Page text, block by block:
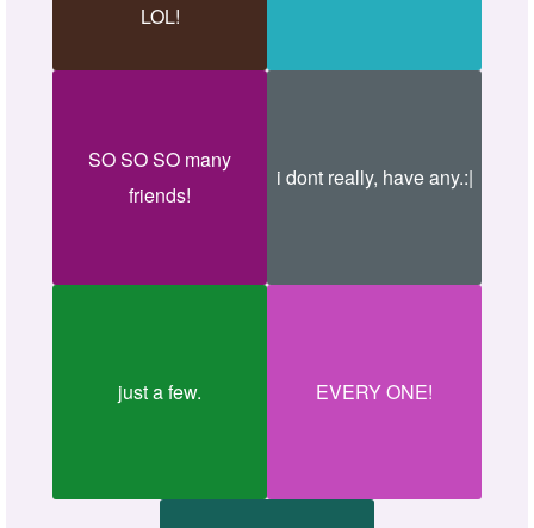
LOL!
SO SO SO many
friends!
i dont really, have any.:|
just a few. EVERY ONE!